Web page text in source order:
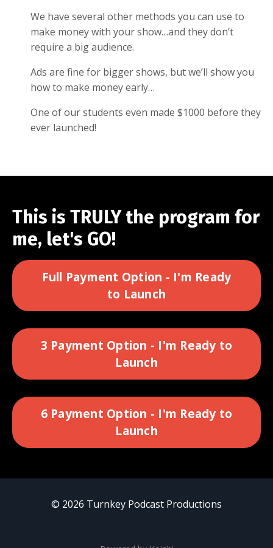
We have several other methods you can use to
make money with your show…and they don’t
require a big audience.
Ads are fine for bigger shows, but we’ll show you
how to make money early…
One of our students even made $1000 before they
ever launched!
This is TRULY the program for
me, let's GO!
Full Payment Option - I'm Ready
to Launch
3 Payment Option - I'm Ready to
Launch
6 Payment Option - I'm Ready to
Launch
© 2026 Turnkey Podcast Productions